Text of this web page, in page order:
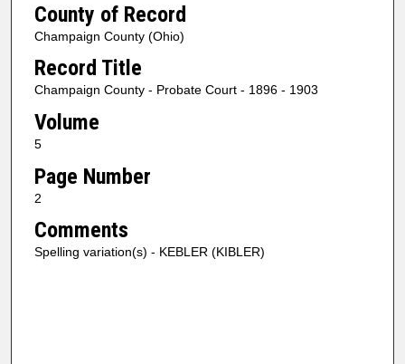
County of Record
Champaign County (Ohio)
Record Title
Champaign County - Probate Court - 1896 - 1903
Volume
5
Page Number
2
Comments
Spelling variation(s) - KEBLER (KIBLER)